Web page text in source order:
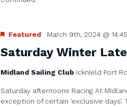
Saturday Winter
Featured March 9th, 2024 @ 14:45
Midland Sailing Club Icknield Port
Saturday afternoons Racing At
exception of certain ‘exclusive